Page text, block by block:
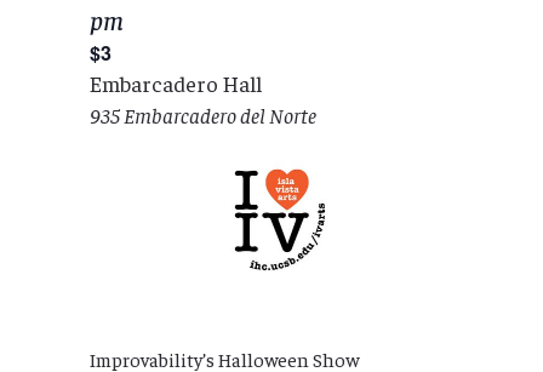
pm
$3
Embarcadero Hall
935 Embarcadero del Norte
Improvability’s Halloween Show